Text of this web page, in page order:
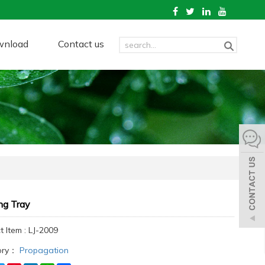
Contact us
Tray
Item : LJ-2009
： Propagation